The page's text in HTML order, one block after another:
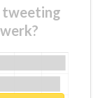
tweeting